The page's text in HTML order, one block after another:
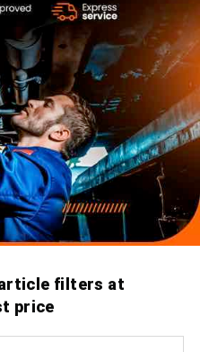
filters at
price